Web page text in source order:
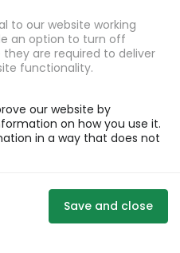
to our website working
an option to turn off
are required to deliver
functionality.
our website by
on how you use it.
in a way that does not
Save and close